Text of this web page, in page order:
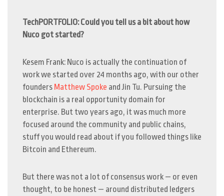
TechPORTFOLIO: Could you tell us a bit about how
Nuco got started?
Kesem Frank: Nuco is actually the continuation of
work we started over 24 months ago, with our other
founders Matthew Spoke and Jin Tu. Pursuing the
blockchain is a real opportunity domain for
enterprise. But two years ago, it was much more
focused around the community and public chains,
stuff you would read about if you followed things like
Bitcoin and Ethereum.
But there was not a lot of consensus work — or even
thought, to be honest — around distributed ledgers